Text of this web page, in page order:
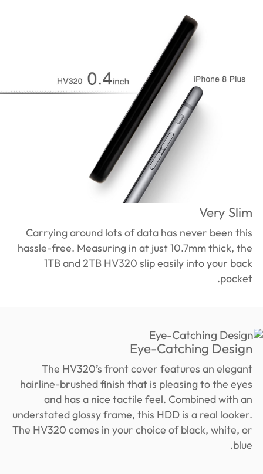
Very Slim
Carrying around lots of data has never been this
hassle-free. Measuring in at just 10.7mm thick, the
1TB and 2TB HV320 slip easily into your back
pocket.
Eye-Catching Design
The HV320’s front cover features an elegant
hairline-brushed finish that is pleasing to the eyes
and has a nice tactile feel. Combined with an
understated glossy frame, this HDD is a real looker.
The HV320 comes in your choice of black, white, or
blue.